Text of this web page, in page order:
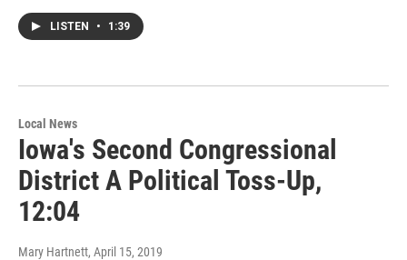
LISTEN • 1:39
Local News
Iowa's Second Congressional
District A Political Toss-Up,
12:04
Mary Hartnett, April 15, 2019